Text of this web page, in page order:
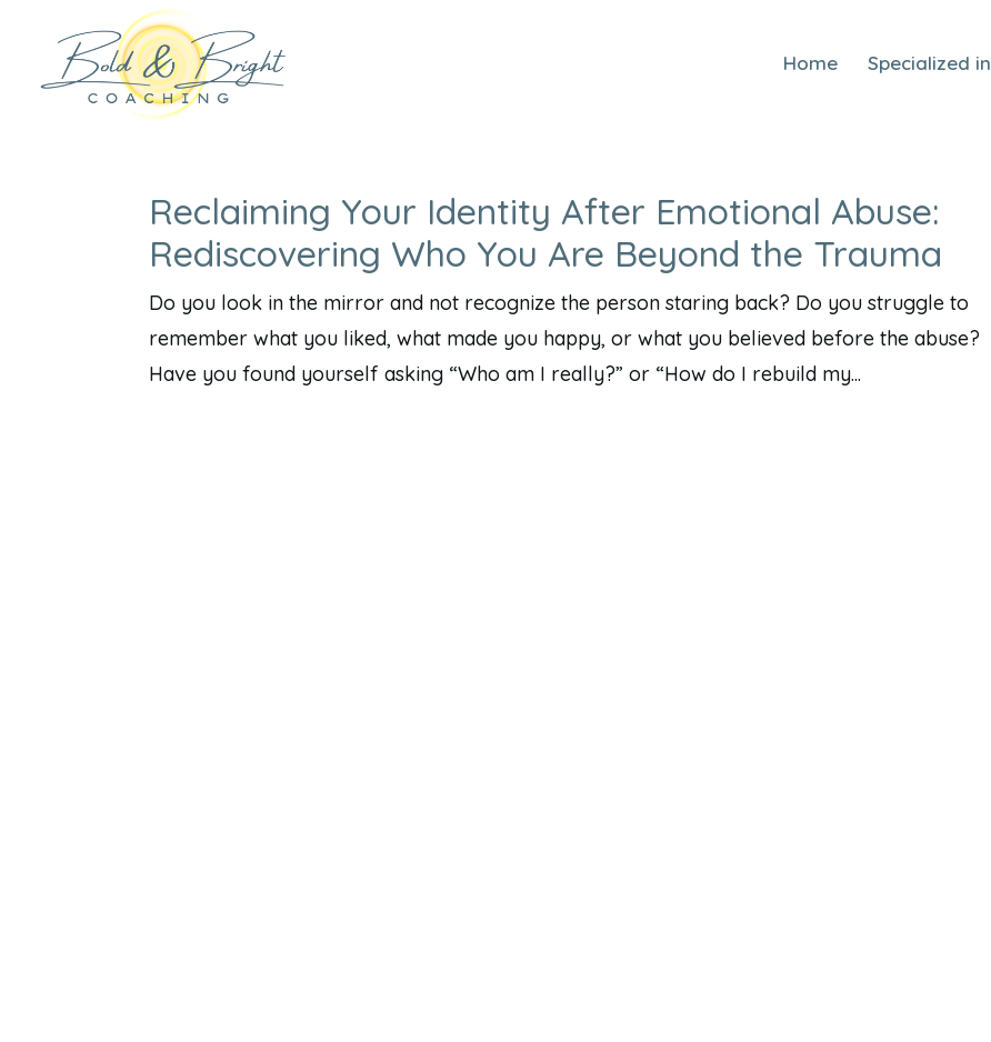
Home Specialized in
Reclaiming Your Identity After Emotional Abuse:
Rediscovering Who You Are Beyond the Trauma
Do you look in the mirror and not recognize the person staring back? Do you struggle to
remember what you liked, what made you happy, or what you believed before the abuse?
Have you found yourself asking “Who am I really?” or “How do I rebuild my...